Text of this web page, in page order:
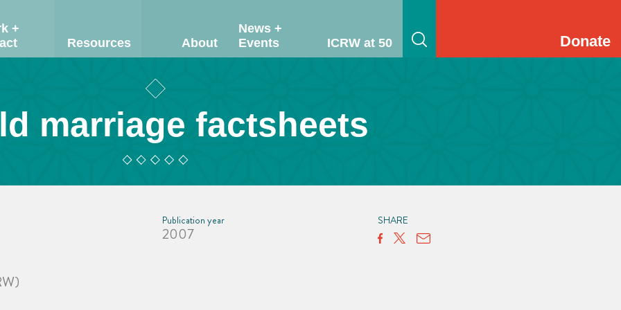
+
Resources About
News +
Events
ICRW at 50 Donate
marriage factsheets
Publication year
2007
SHARE